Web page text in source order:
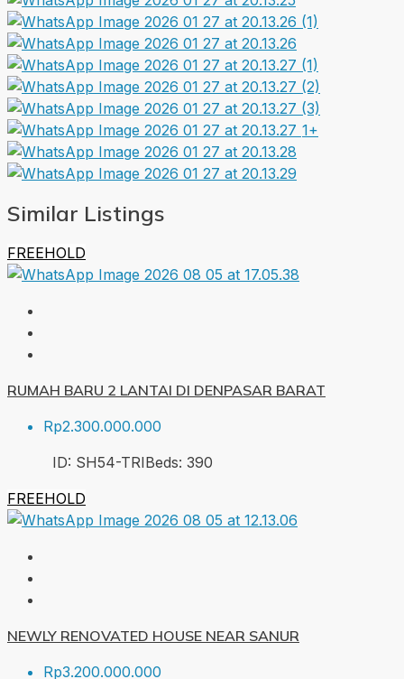
1+
Similar Listings
FREEHOLD
RUMAH BARU 2 LANTAI DI DENPASAR BARAT
Rp2.300.000.000
ID: SH54-TRIBeds: 390
FREEHOLD
NEWLY RENOVATED HOUSE NEAR SANUR
Rp3.200.000.000